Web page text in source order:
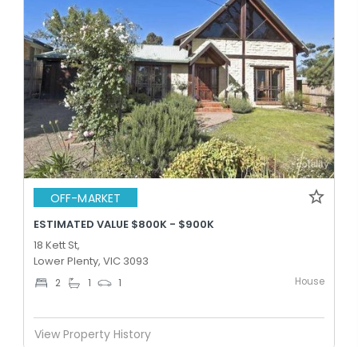
OFF-MARKET
ESTIMATED VALUE $800K - $900K
18 Kett St,
Lower Plenty, VIC 3093
2 1 1 House
View Property History